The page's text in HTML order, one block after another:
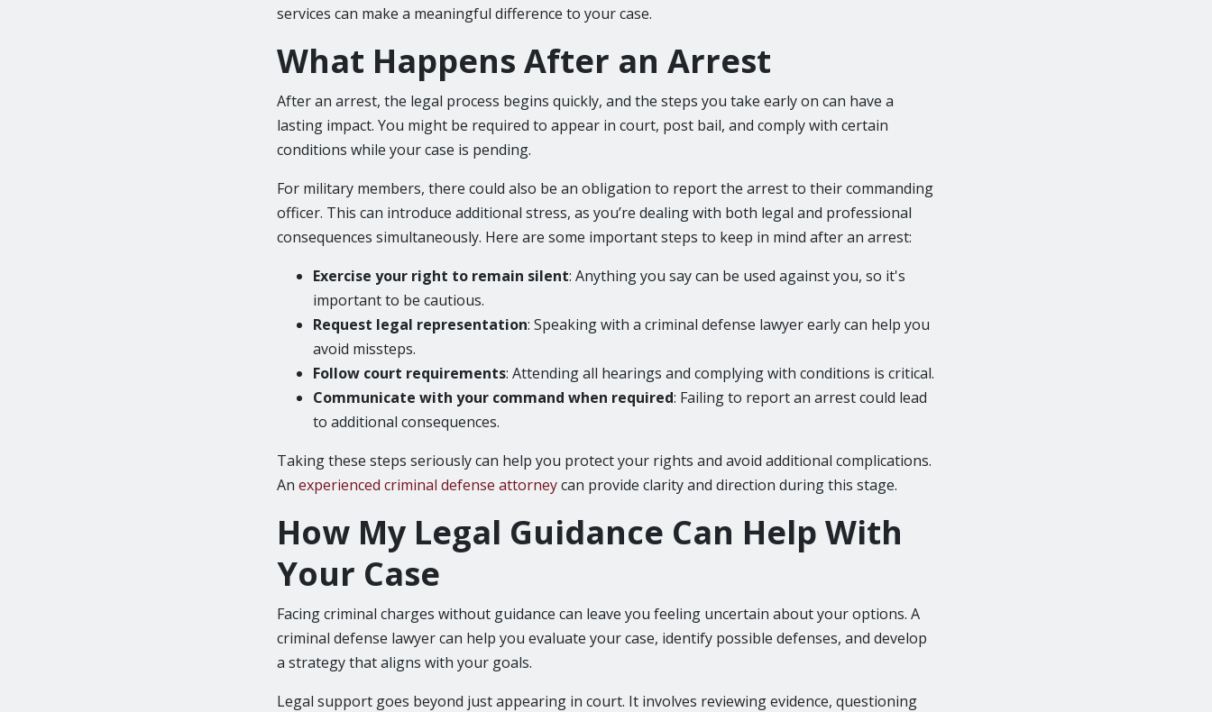
services can make a meaningful difference to your case.
What Happens After an Arrest
After an arrest, the legal process begins quickly, and the steps you take early on can have a
lasting impact. You might be required to appear in court, post bail, and comply with certain
conditions while your case is pending.
For military members, there could also be an obligation to report the arrest to their commanding
officer. This can introduce additional stress, as you’re dealing with both legal and professional
consequences simultaneously. Here are some important steps to keep in mind after an arrest:
Exercise your right to remain silent: Anything you say can be used against you, so it's
important to be cautious.
Request legal representation: Speaking with a criminal defense lawyer early can help you
avoid missteps.
Follow court requirements: Attending all hearings and complying with conditions is critical.
Communicate with your command when required: Failing to report an arrest could lead
to additional consequences.
Taking these steps seriously can help you protect your rights and avoid additional complications.
An experienced criminal defense attorneycan provide clarity and direction during this stage.
How My Legal Guidance Can Help With
Your Case
Facing criminal charges without guidance can leave you feeling uncertain about your options. A
criminal defense lawyer can help you evaluate your case, identify possible defenses, and develop
a strategy that aligns with your goals.
Legal support goes beyond just appearing in court. It involves reviewing evidence, questioning